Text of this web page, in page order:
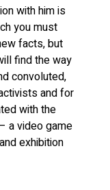
with him is
you must
facts, but
find the way
convoluted,
and for
with the
a video game
exhibition